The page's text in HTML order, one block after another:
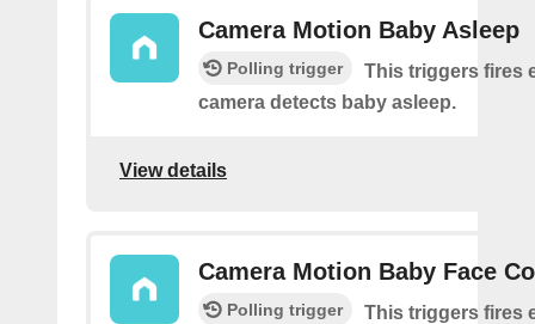
Camera Motion Baby Asleep
Polling trigger
This triggers fires
camera detects baby asleep.
View details
Camera Motion Baby Face
Polling trigger
This triggers fires